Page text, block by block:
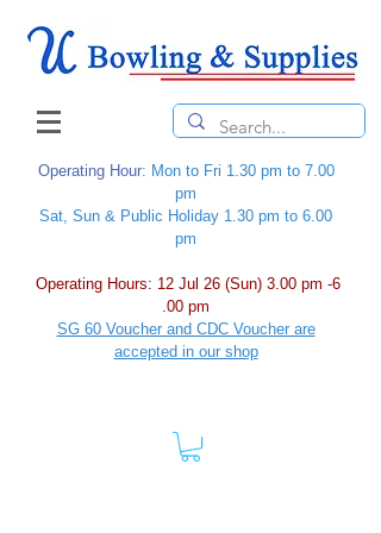
Operating Hour: Mon to Fri 1.30 pm to 7.00
pm
Sat, Sun & Public Holiday 1.30 pm to 6.00
pm
Operating Hours: 12 Jul 26 (Sun) 3.00 pm -6
.00 pm
SG 60 Voucher and CDC Voucher are
accepted in our shop